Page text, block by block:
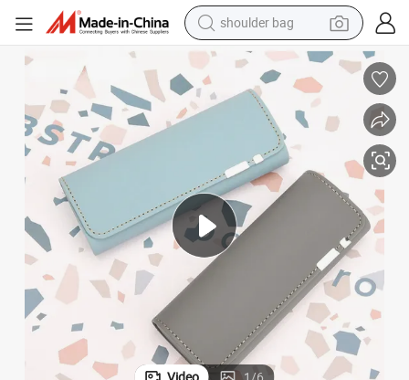
shoulder bag
farm tractor
alloy wheel
electric tricycle
earbud
motorcycle
electric car
wheel loader